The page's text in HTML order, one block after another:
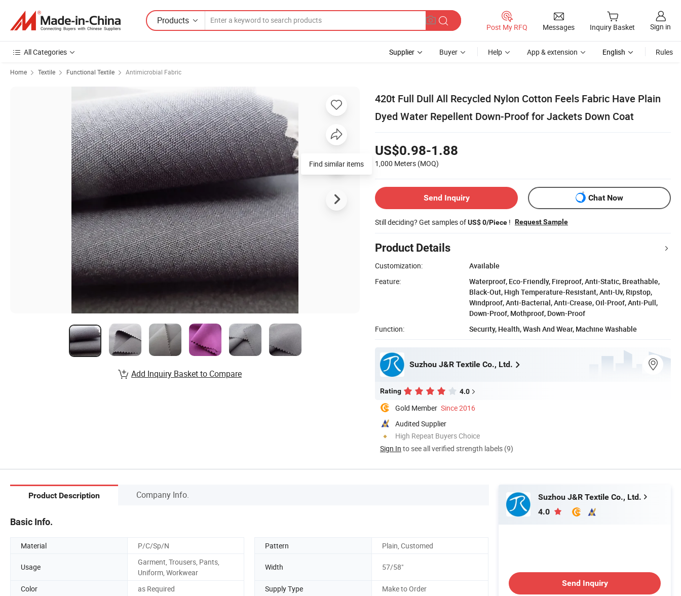
Products
Post My RFQ Messages Inquiry Basket Sign in
All Categories Supplier Buyer Help App & extension English Rules
Home Textile Functional Textile Antimicrobial Fabric
420t Full Dull All Recycled Nylon Cotton Feels Fabric Have Plain
Dyed Water Repellent Down-Proof for Jackets Down Coat
US$0.98-1.88
1,000 Meters (MOQ)
Send Inquiry Chat Now
Still deciding? Get samples ofUS$ 0/Piece ! Request Sample
Product Details
Customization:
Available
Feature:
Waterproof, Eco-Friendly, Fireproof, Anti-Static, Breathable,
Black-Out, High Temperature-Resistant, Anti-Uv, Ripstop,
Windproof, Anti-Bacterial, Anti-Crease, Oil-Proof, Anti-Pull,
Down-Proof, Mothproof, Down-Proof
Function:
Security, Health, Wash And Wear, Machine Washable
Suzhou J&R Textile Co., Ltd.
Rating 4.0
Gold Member Since 2016
Audited Supplier
High Repeat Buyers Choice
Sign In to see all verified strength labels (9)
Find similar items
Add Inquiry Basket to Compare
Product Description Company Info.
Basic Info.
Material P/C/Sp/N Pattern Plain, Customed
Usage
Garment, Trousers, Pants,
Uniform, Workwear
Width 57/58"
Color as Required Supply Type
Make to Order
Suzhou J&R Textile Co., Ltd.
4.0
Send Inquiry